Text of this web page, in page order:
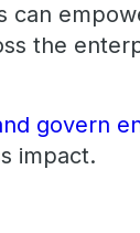
can
the
govern
impact.